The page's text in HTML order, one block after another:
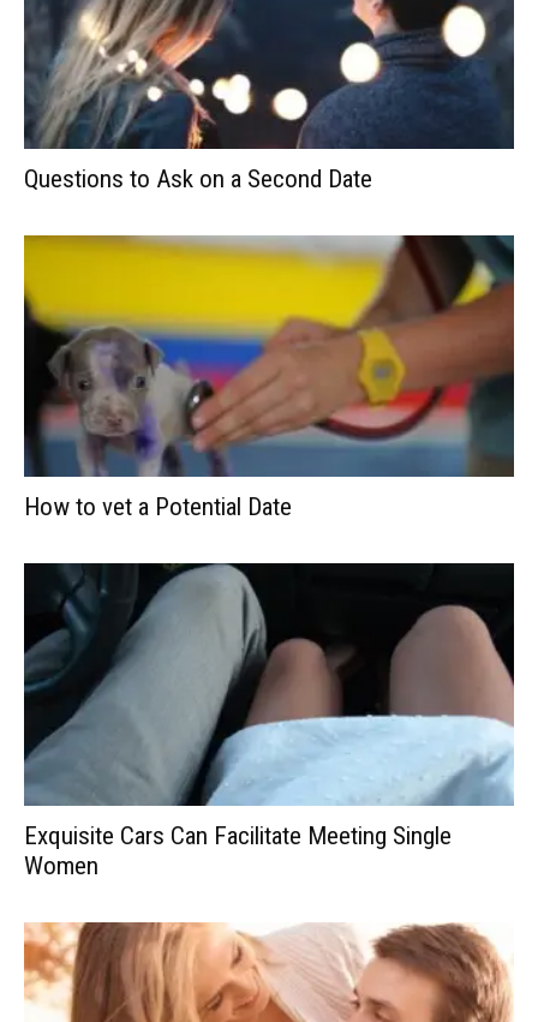
Questions to Ask on a Second Date
How to vet a Potential Date
Exquisite Cars Can Facilitate Meeting Single
Women